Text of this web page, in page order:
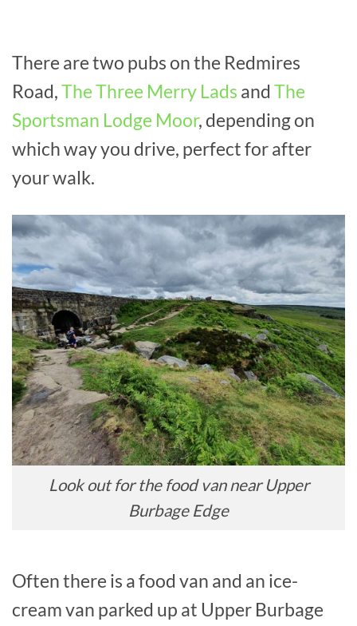
There are two pubs on the Redmires
Road,The Three Merry Lads and The
Sportsman Lodge Moor, depending on
which way you drive, perfect for after
your walk.
Look out for the food van near Upper
Burbage Edge
Often there is a food van and an ice-
cream van parked up at Upper Burbage